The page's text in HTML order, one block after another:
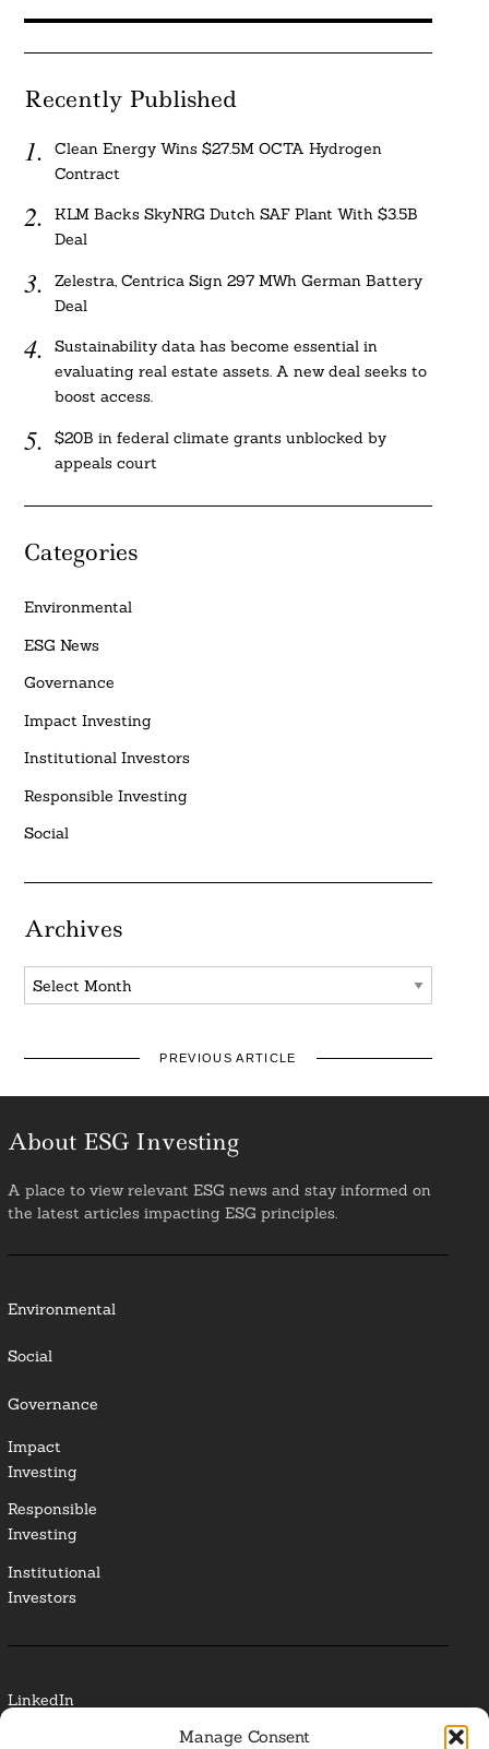
Manage Consent
Recently Published
Clean Energy Wins $27.5M OCTA Hydrogen
Contract
KLM Backs SkyNRG Dutch SAF Plant With $3.5B
Deal
Zelestra, Centrica Sign 297 MWh German Battery
Deal
Sustainability data has become essential in
evaluating real estate assets. A new deal seeks to
boost access.
$20B in federal climate grants unblocked by
appeals court
Categories
Environmental
ESG News
Governance
Impact Investing
Institutional Investors
Responsible Investing
Social
Archives
Archives
PREVIOUS ARTICLE
About ESG Investing
A place to view relevant ESG news and stay informed on
the latest articles impacting ESG principles.
Environmental
Social
Governance
Impact
Investing
Responsible
Investing
Institutional
Investors
LinkedIn